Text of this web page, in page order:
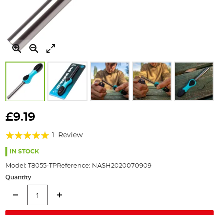
to
beginning
the
£9.19
Rating:
100%
Review
IN STOCK
Model: T8055-TPReference: NASH2020070909
Quantity